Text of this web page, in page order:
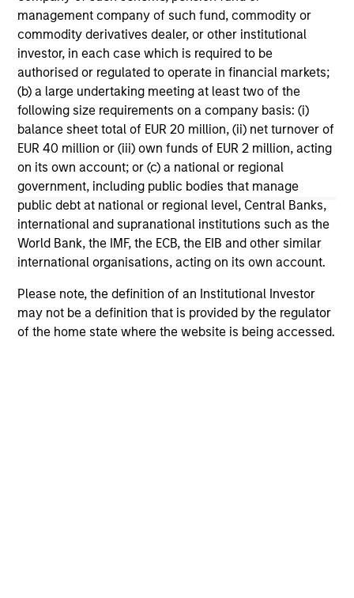
management company of such fund, commodity or
commodity derivatives dealer, or other institutional
investor, in each case which is required to be
authorised or regulated to operate in financial markets;
(b) a large undertaking meeting at least two of the
following size requirements on a company basis: (i)
balance sheet total of EUR 20 million, (ii) net turnover of
EUR 40 million or (iii) own funds of EUR 2 million, acting
on its own account; or (c) a national or regional
government, including public bodies that manage
public debt at national or regional level, Central Banks,
international and supranational institutions such as the
World Bank, the IMF, the ECB, the EIB and other similar
international organisations, acting on its own account.
Please note, the definition of an Institutional Investor
may not be a definition that is provided by the regulator
of the home state where the website is being accessed.
ARTICLE
Why Quality Stocks Still Matter in
Today’s Market
Quality stocks have lagged in recent years, but
history suggests durable businesses with
strong fundamentals remain well positioned to
create long-term shareholder value.
08-JUL-2026